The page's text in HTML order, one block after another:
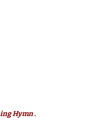
Hymn .